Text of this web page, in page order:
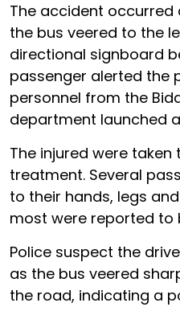
The accident occurred
the bus veered to the
directional signboard
passenger alerted the
personnel from the
department launched
The injured were
treatment. Several
to their hands, legs
most were reported to
Police suspect the
as the bus veered
the road, indicating a